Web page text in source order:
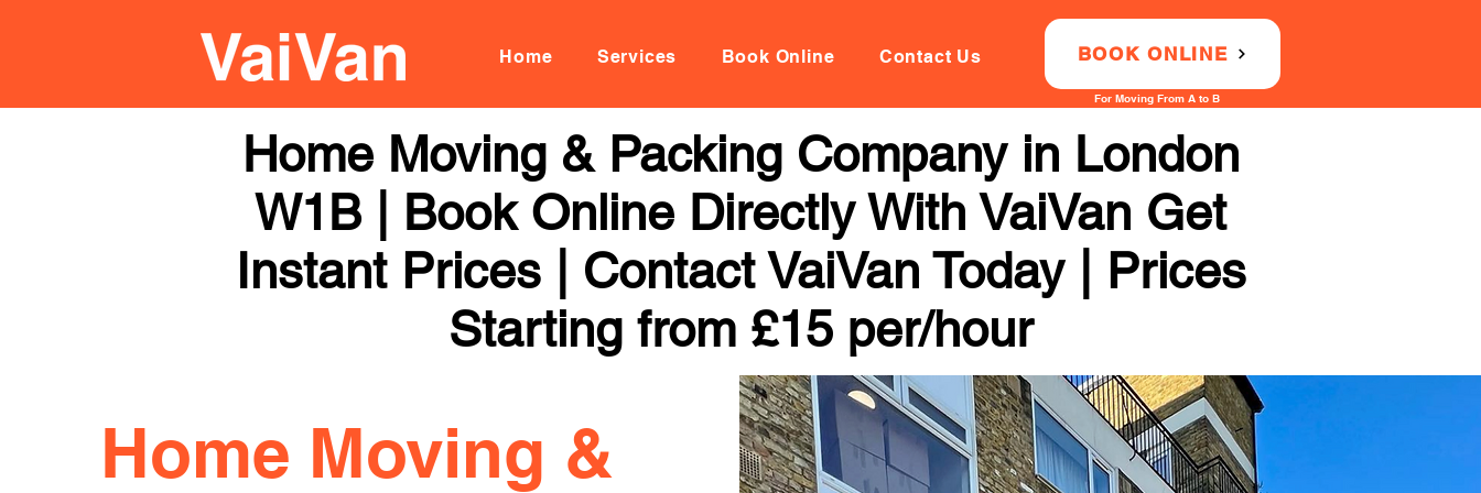
Home Services Book Online Contact Us BOOK ONLINE
For Moving From A to B
Home Moving & Packing Company in London
W1B | Book Online Directly With VaiVan Get
Instant Prices | Contact VaiVan Today | Prices
Starting from £15 per/hour
Home Moving &